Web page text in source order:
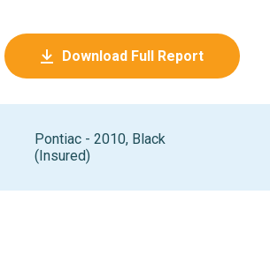
Download Full Report
Pontiac - 2010, Black
(Insured)